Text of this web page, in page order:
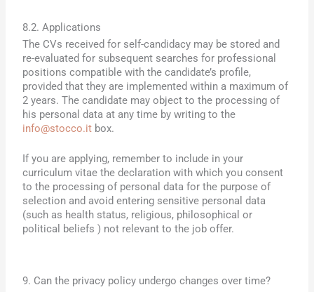
8.2. Applications
The CVs received for self-candidacy may be stored and
re-evaluated for subsequent searches for professional
positions compatible with the candidate’s profile,
provided that they are implemented within a maximum of
2 years. The candidate may object to the processing of
his personal data at any time by writing to the
info@stocco.it box.
If you are applying, remember to include in your
curriculum vitae the declaration with which you consent
to the processing of personal data for the purpose of
selection and avoid entering sensitive personal data
(such as health status, religious, philosophical or
political beliefs ) not relevant to the job offer.
9. Can the privacy policy undergo changes over time?